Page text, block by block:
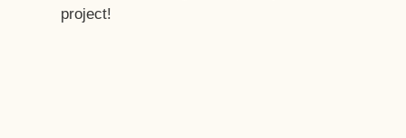
project!